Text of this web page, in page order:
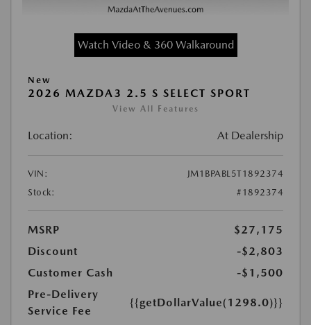
Watch Video & 360 Walkaround
New
2026 MAZDA3 2.5 S SELECT SPORT
View All Features
Location: At Dealership
VIN:
JM1BPABL5T1892374
Stock:
#1892374
MSRP
$27,175
Discount
-$2,803
Customer Cash
-$1,500
Pre-Delivery
Service Fee
{{getDollarValue(1298.0)}}